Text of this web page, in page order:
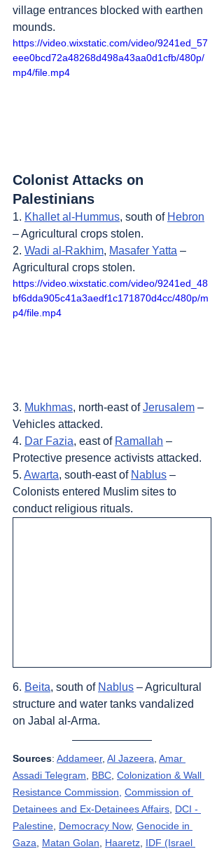
village entrances blocked with earthen
mounds.
https://video.wixstatic.com/video/9241ed_57
eee0bcd72a48268d498a43aa0d1cfb/480p/
mp4/file.mp4
Colonist Attacks on
Palestinians
1. Khallet al-Hummus, south of Hebron
– Agricultural crops stolen.
2. Wadi al-Rakhim, Masafer Yatta –
Agricultural crops stolen.
https://video.wixstatic.com/video/9241ed_48
bf6dda905c41a3aedf1c171870d4cc/480p/m
p4/file.mp4
3. Mukhmas, north-east of Jerusalem –
Vehicles attacked.
4. Dar Fazia, east of Ramallah –
Protective presence activists attacked.
5. Awarta, south-east of Nablus –
Colonists entered Muslim sites to
conduct religious rituals.
6. Beita, south of Nablus – Agricultural
structure and water tanks vandalized
on Jabal al-Arma.
Sources: Addameer, Al Jazeera Amar
Assadi Telegram
BBC Colonization & Wall
Resistance Commission, Commission of
Detainees and Ex-Detainees Affairs DCI -
Palestine Democracy Now, Genocide in
Gaza
Matan Golan Haaretz IDF (Israel